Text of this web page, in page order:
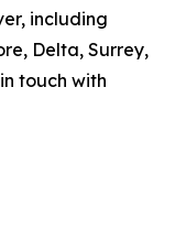
including
Delta, Surrey,
touch with